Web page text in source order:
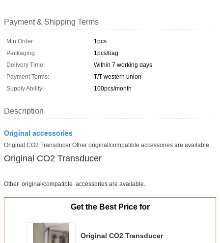
Payment & Shipping Terms
Min Order:
1pcs
Packaging:
1pcs/bag
Delivery Time:
Within 7 working days
Payment Terms:
T/T western union
Supply Ability:
100pcs/month
Description
Original accessories
Original CO2 Transducer Other original/compatible accessories are available.
Original CO2 Transducer
Other original/compatible accessories are available.
Get the Best Price for
Original CO2 Transducer